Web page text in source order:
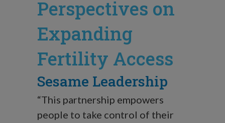
Perspectives on
Expanding
Fertility Access
Sesame Leadership
“This partnership empowers
people to take control of their